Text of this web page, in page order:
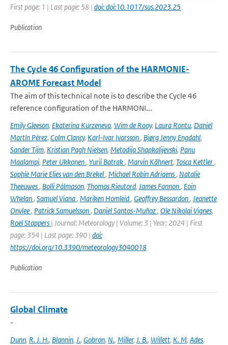
First page: 1 | Last page: 58 | doi: doi:10.1017/sus.2023.25
Publication
The Cycle 46 Configuration of the HARMONIE-
AROME Forecast Model
The aim of this technical note is to describe the Cycle 46
reference configuration of the HARMONI...
Emily Gleeson, Ekaterina Kurzeneva, Wim de Rooy, Laura Rontu, Daniel
Martín Pérez, Colm Clancy, Karl-Ivar Ivarsson, Bjørg Jenny Engdahl,
Sander Tijm, Kristian Pagh Nielsen, Metodija Shapkalijevski, Panu
Maalampi, Peter Ukkonen, Yurii Batrak, Marvin Kähnert, Tosca Kettler,
Sophie Marie Elies van den Brekel, Michael Robin Adriaens, Natalie
Theeuwes, Bolli Pálmason, Thomas Rieutord, James Fannon, Eoin
Whelan, Samuel Viana, Mariken Homleid, Geoffrey Bessardon, Jeanette
Onvlee, Patrick Samuelsson, Daniel Santos-Muñoz, Ole Nikolai Vignes,
Roel Stappers | Journal: Meteorology | Volume: 3 | Year: 2024 | First
page: 354 | Last page: 390 | doi:
https://doi.org/10.3390/meteorology3040018
Publication
Global Climate
-
Dunn, R. J. H., Blannin, J., Gobron, N., Miller, J. B., Willett, K. M, Ades,